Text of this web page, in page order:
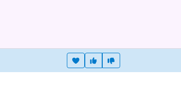
Heart this item
Vote useful